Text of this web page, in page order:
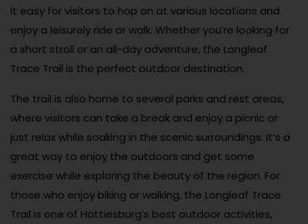
it easy for visitors to hop on at various locations and
enjoy a leisurely ride or walk. Whether you’re looking for
a short stroll or an all-day adventure, the Longleaf
Trace Trail is the perfect outdoor destination.
The trail is also home to several parks and rest areas,
where visitors can take a break and enjoy a picnic or
just relax while soaking in the scenic surroundings. It’s a
great way to enjoy the outdoors and get some
exercise while exploring the beauty of the region. For
those who enjoy biking or walking, the Longleaf Trace
Trail is one of Hattiesburg’s best outdoor activities,